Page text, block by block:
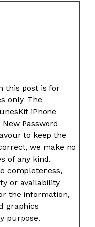
this post is for
only. The
iPhone
Password
to keep the
we make no
of any kind,
completeness,
or availability
the information,
graphics
purpose.